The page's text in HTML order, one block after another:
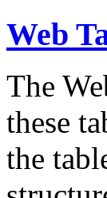
Web
The
these
the